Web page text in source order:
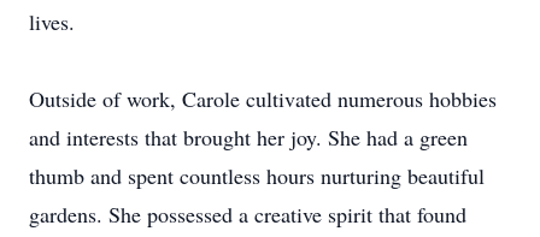
lives.
Outside of work, Carole cultivated numerous hobbies
and interests that brought her joy. She had a green
thumb and spent countless hours nurturing beautiful
gardens. She possessed a creative spirit that found